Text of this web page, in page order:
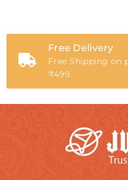
Free Delivery
Free Shipping on
₹499.